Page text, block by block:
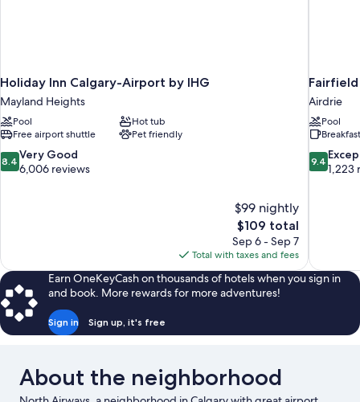
Holiday Inn Calgary-Airport by IHG
Mayland Heights
Pool
Hot tub
Free airport shuttle
Pet friendly
8.4
out
8.4 Very Good
6,006 reviews
$99 nightly
The
price
is
$109
$109 total
Sep 6 - Sep 7
Total with taxes and fees
Airdrie
Pool
9.4
out
9.4
1,223
Earn OneKeyCash on thousands of hotels when you sign in
and book. More rewards for more adventures!
Sign in Sign up, it's free
About the neighborhood